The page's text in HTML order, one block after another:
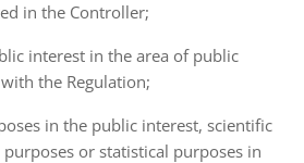
in the Controller;
interest in the area of public
the Regulation;
in the public interest, scientific
or statistical purposes in